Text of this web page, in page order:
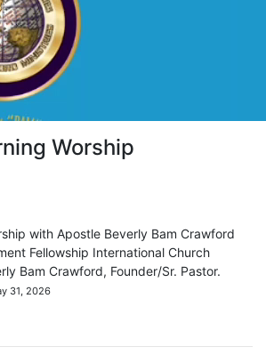
Worship
with Apostle Beverly Bam Crawford
Fellowship International Church
Bam Crawford, Founder/Sr. Pastor.
31, 2026